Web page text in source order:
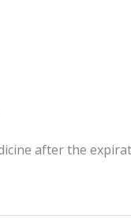
after the